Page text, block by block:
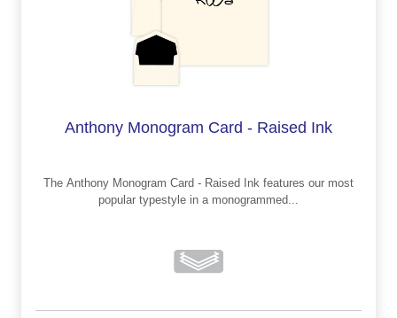
Anthony Monogram Card - Raised Ink
The Anthony Monogram Card - Raised Ink features our most
popular typestyle in a monogrammed...